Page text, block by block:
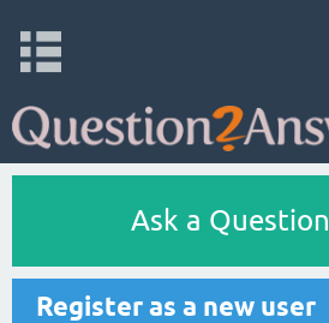
Ask a Question
Register as a new user